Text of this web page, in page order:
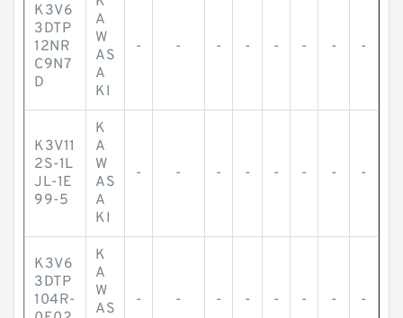
K3V6
3DTP
12NR
C9N7
D
A
W
AS
A
KI
- - - - - - - -
K3V11
2S-1L
JL-1E
99-5
K
A
W
AS
A
KI
- - - - - - - -
K3V6
3DTP
104R-
K
A
W
AS
- - - - - - - -